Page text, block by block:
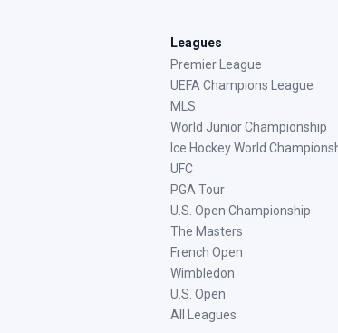
Leagues
Premier League
UEFA Champions League
MLS
World Junior Championship
Ice Hockey World
UFC
PGA Tour
U.S. Open Championship
The Masters
French Open
Wimbledon
U.S. Open
All Leagues